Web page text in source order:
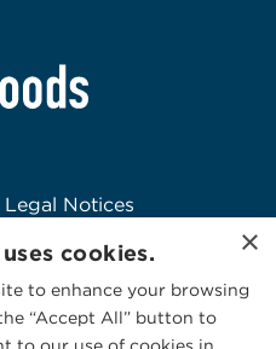
Legal Notices
Logo Usage
McGuireWoods
Consulting
×
cookies.
to enhance your browsing
“Accept All” button to